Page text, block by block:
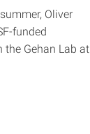
Oliver
funded
the Gehan Lab at